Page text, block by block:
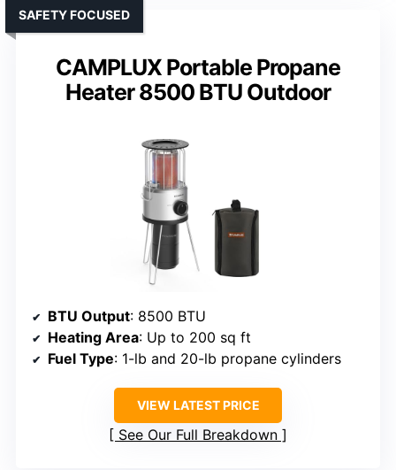
CAMPLUX Portable Propane
Heater 8500 BTU Outdoor
SAFETY FOCUSED
BTU Output: 8500 BTU
Heating Area: Up to 200 sq ft
Fuel Type: 1-lb and 20-lb propane cylinders
VIEW LATEST PRICE
See Our Full Breakdown